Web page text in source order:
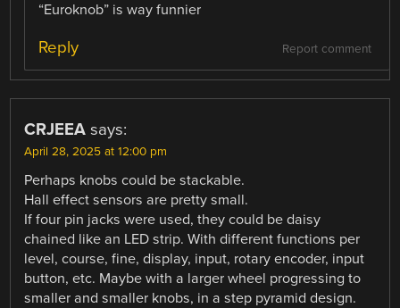
“Euroknob” is way funnier
Report comment
Reply
CRJEEA says:
April 28, 2025 at 12:00 pm
Perhaps knobs could be stackable.
Hall effect sensors are pretty small.
If four pin jacks were used, they could be daisy
chained like an LED strip. With different functions per
level, course, fine, display, input, rotary encoder, input
button, etc. Maybe with a larger wheel progressing to
smaller and smaller knobs, in a step pyramid design.